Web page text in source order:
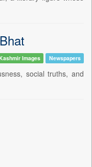
Images Newspapers
social truths, and